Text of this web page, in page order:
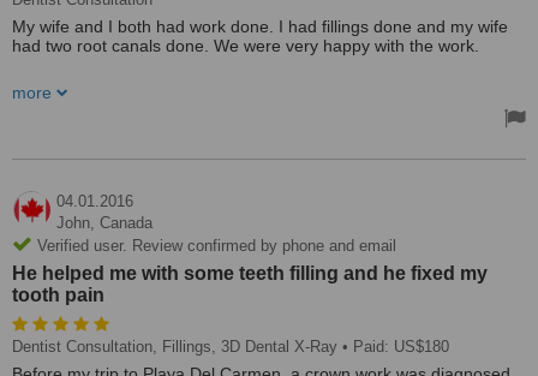
My wife and I both had work done. I had fillings done and my wife
had two root canals done. We were very happy with the work.
the staff was friendly and professional.
more
04.01.2016
John, Canada
Verified user. Review confirmed by phone and email
He helped me with some teeth filling and he fixed my
tooth pain
Dentist Consultation, Fillings, 3D Dental X-Ray • Paid: US$180